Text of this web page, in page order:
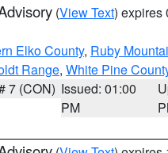
(View Text) expires
Elko County, Ruby
Range, White Pine
7 (CON) Issued: 01:00
PM